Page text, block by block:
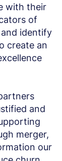
with their
of
identify
create an
and
merger,
our